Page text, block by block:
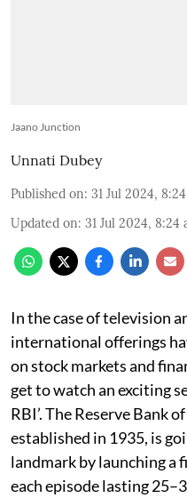
Jaano Junction
Unnati Dubey
Published on: 31 Jul 2024,
Updated on: 31 Jul 2024, 8:24
In the case of television
international offerings
on stock markets and
get to watch an exciting
RBI’. The Reserve Bank
established in 1935, is
landmark by launching a
each episode lasting